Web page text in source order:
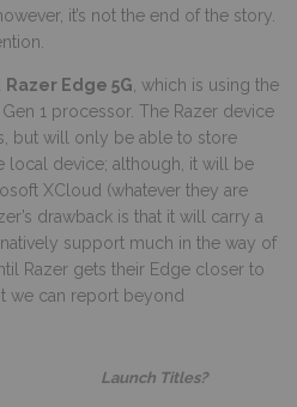
it’s not the end of the story.
Razer Edge 5G , which is using the
1 processor. The Razer device
but will only be able to store
local device; although, it will be
XCloud (whatever they are
drawback is that it will carry a
support much in the way of
Razer gets their Edge closer to
we can report beyond
Launch Titles?